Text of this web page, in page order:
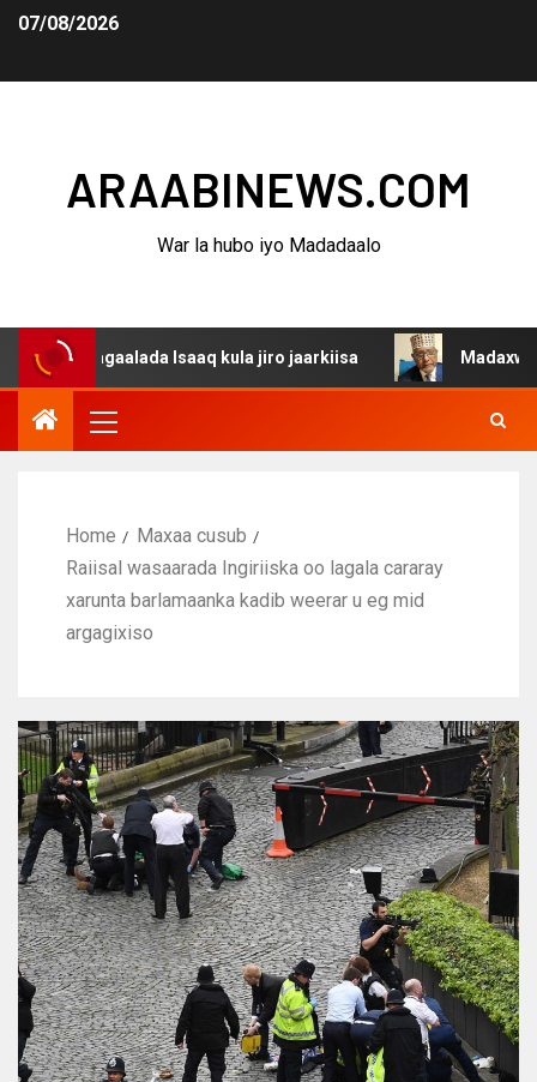
07/08/2026
ARAABINEWS.COM
War la hubo iyo Madadaalo
Isaaq kula jiro jaarkiisa Madaxweynaha
Home
Maxaa cusub
Raiisal wasaarada Ingiriiska oo lagala cararay
xarunta barlamaanka kadib weerar u eg mid
argagixiso